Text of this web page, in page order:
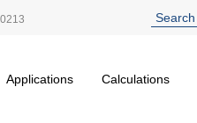
Applications Calculations